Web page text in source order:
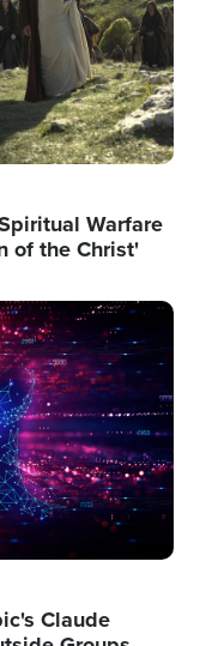
Warfare
of the Christ'
Claude